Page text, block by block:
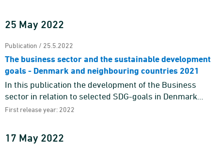
25 May 2022
Publication / 25.5.2022
The business sector and the sustainable development
goals - Denmark and neighbouring countries 2021
In this publication the development of the Business
sector in relation to selected SDG-goals in Denmark
and 7 neighbouring countries are shown. Existing
First release year: 2022
17 May 2022